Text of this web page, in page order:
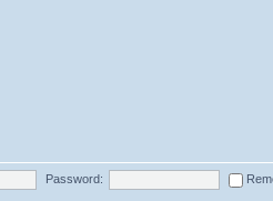
Password: